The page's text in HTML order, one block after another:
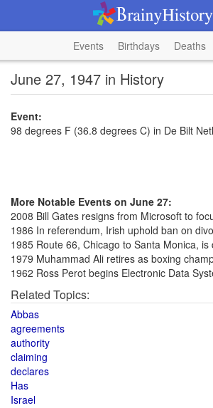
Events Birthdays Deaths
June 27, 1947 in History
Event:
98 degrees F (36.8 degrees C) in De Bilt
More Notable Events on June 27:
2008 Bill Gates resigns from Microsoft to
1986 In referendum, Irish uphold ban on
1985 Route 66, Chicago to Santa Monica, is
1979 Muhammad Ali retires as boxing
1962 Ross Perot begins Electronic Data
Related Topics:
Abbas
agreements
authority
claiming
declares
Has
Israel